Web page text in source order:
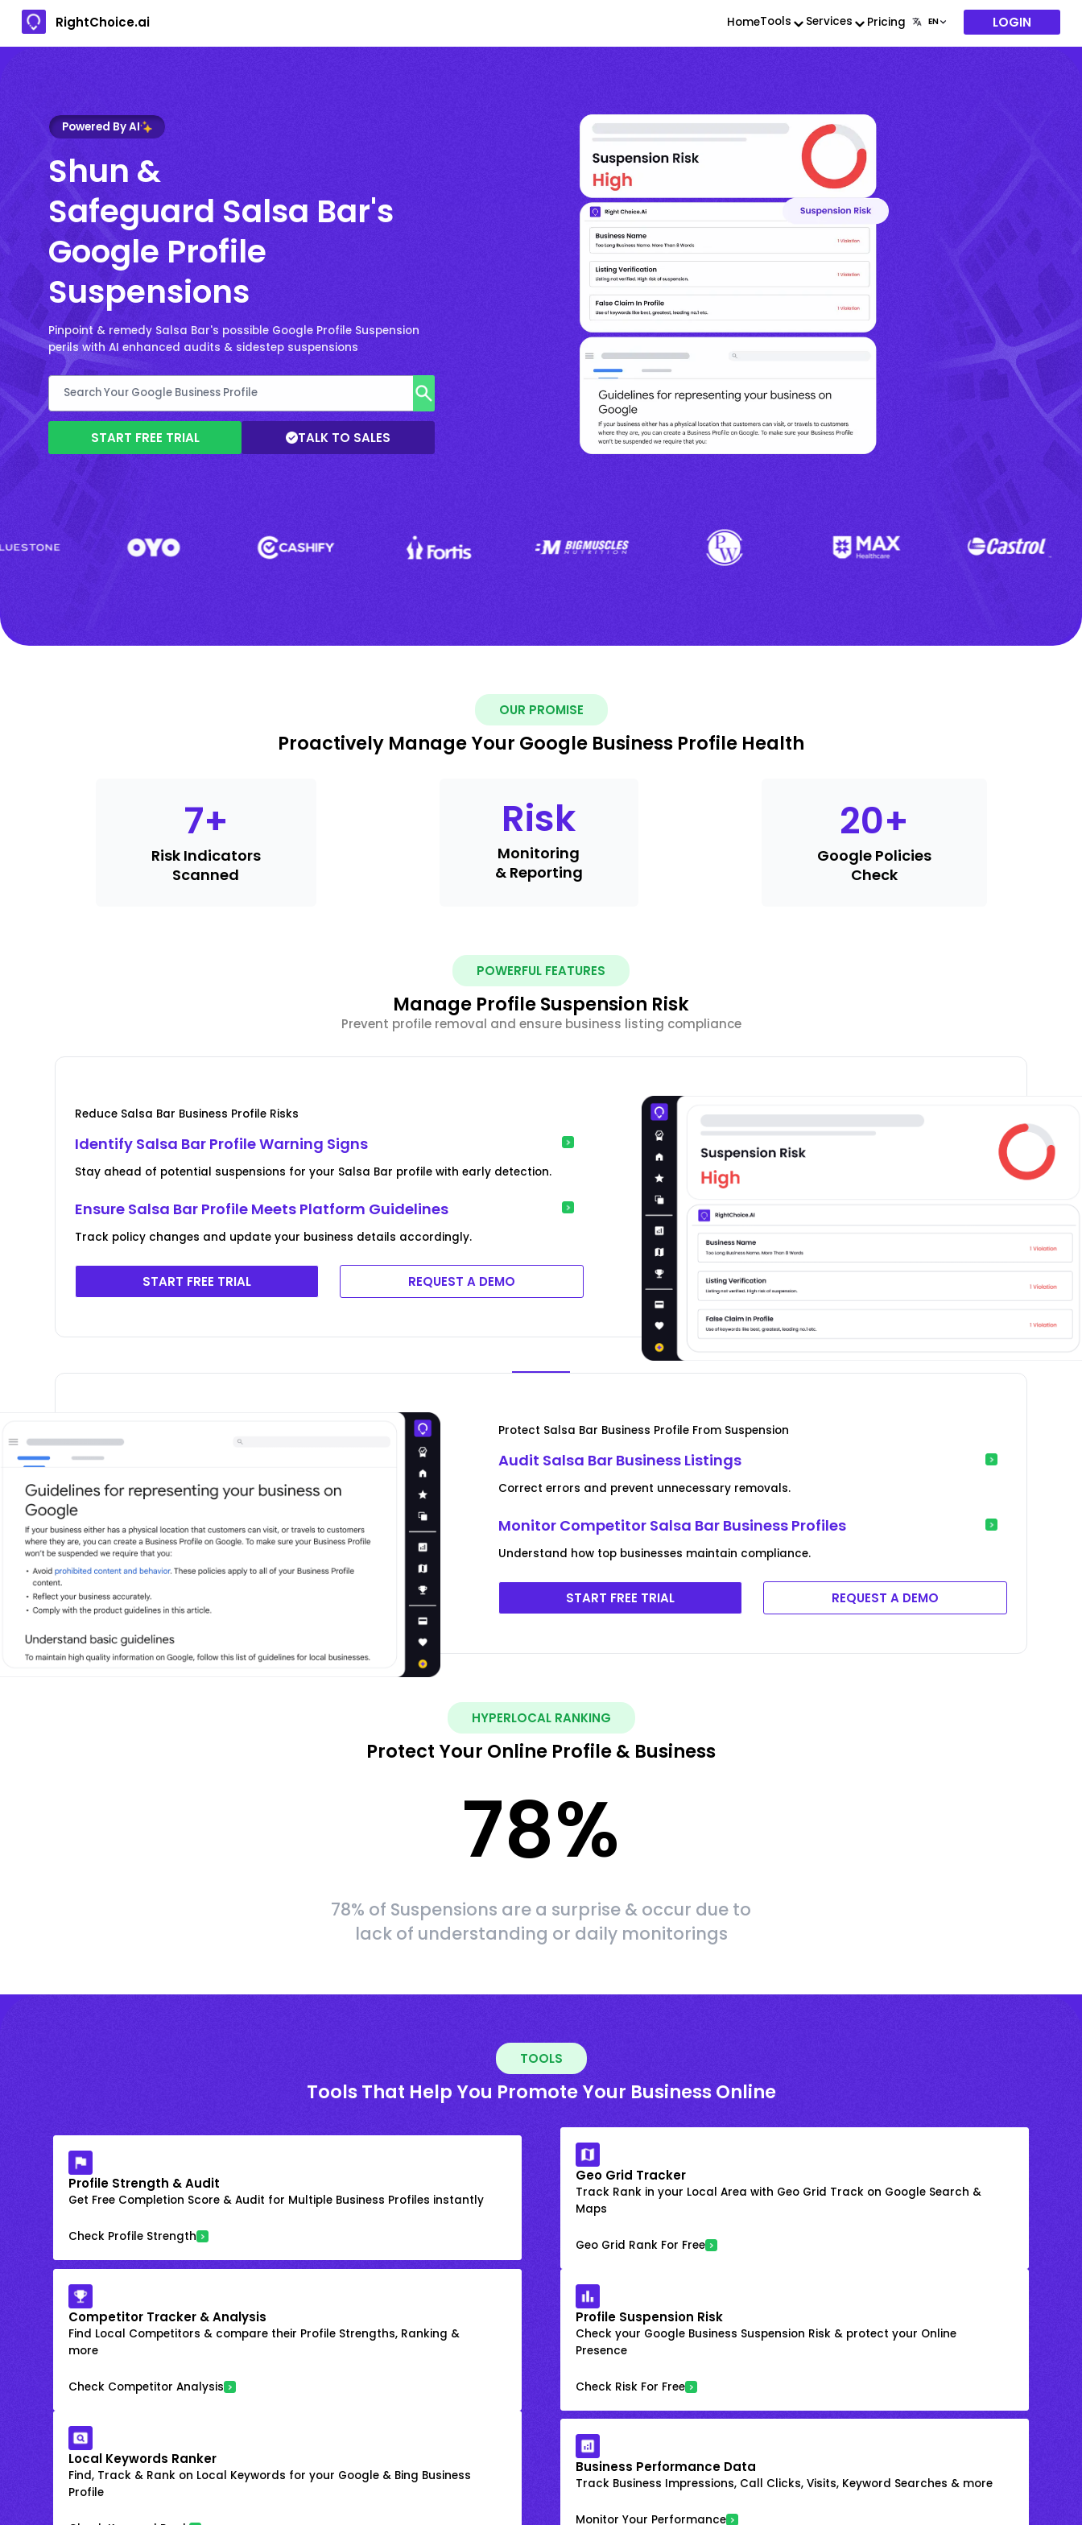
RightChoice.ai HomeTools Services Pricing LOGIN
Powered By AI
Shun &
Safeguard Salsa Bar's
Google Profile
Suspensions
Pinpoint & remedy Salsa Bar's possible Google Profile Suspension
perils with AI enhanced audits & sidestep suspensions
START FREE TRIAL TALK TO SALES
OUR PROMISE
Proactively Manage Your Google Business Profile Health
7+
Risk Indicators
Scanned
Risk
Monitoring
& Reporting
20+
Google Policies
Check
POWERFUL FEATURES
Manage Profile Suspension Risk
Prevent profile removal and ensure business listing compliance
Reduce Salsa Bar Business Profile Risks
Identify Salsa Bar Profile Warning Signs
Stay ahead of potential suspensions for your Salsa Bar profile with early detection.
Ensure Salsa Bar Profile Meets Platform Guidelines
Track policy changes and update your business details accordingly.
START FREE TRIAL REQUEST A DEMO
Protect Salsa Bar Business Profile From Suspension
Audit Salsa Bar Business Listings
Correct errors and prevent unnecessary removals.
Monitor Competitor Salsa Bar Business Profiles
Understand how top businesses maintain compliance.
START FREE TRIAL REQUEST A DEMO
HYPERLOCAL RANKING
Protect Your Online Profile & Business
78%
78% of Suspensions are a surprise & occur due to
lack of understanding or daily monitorings
TOOLS
Tools That Help You Promote Your Business Online
Profile Strength & Audit
Get Free Completion Score & Audit for Multiple Business Profiles instantly
Check Profile Strength
Geo Grid Tracker
Track Rank in your Local Area with Geo Grid Track on Google Search &
Maps
Geo Grid Rank For Free
Competitor Tracker & Analysis
Find Local Competitors & compare their Profile Strengths, Ranking &
more
Check Competitor Analysis
Profile Suspension Risk
Check your Google Business Suspension Risk & protect your Online
Presence
Check Risk For Free
Local Keywords Ranker
Find, Track & Rank on Local Keywords for your Google & Bing Business
Profile
Business Performance Data
Track Business Impressions, Call Clicks, Visits, Keyword Searches & more
Monitor Your Performance